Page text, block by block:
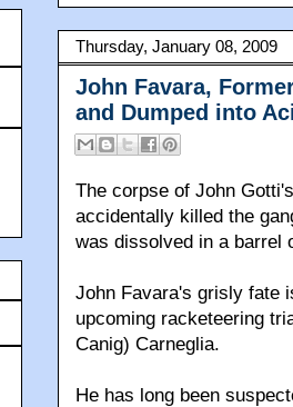
Thursday, January 08, 2009
John Favara,
and Dumped into
The corpse of John
accidentally killed the
was dissolved in a barrel
John Favara's grisly fate
upcoming racketeering
Canig) Carneglia.
He has long been